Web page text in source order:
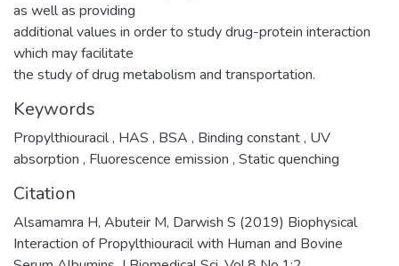
as well as providing
additional values in order to study drug-protein interaction
which may facilitate
the study of drug metabolism and transportation.
Keywords
Propylthiouracil, HAS , BSA , Binding constant, UV
absorption , Fluorescence emission , Static quenching
Citation
Alsamamra H, Abuteir M, Darwish S (2019) Biophysical
Interaction of Propylthiouracil with Human and Bovine